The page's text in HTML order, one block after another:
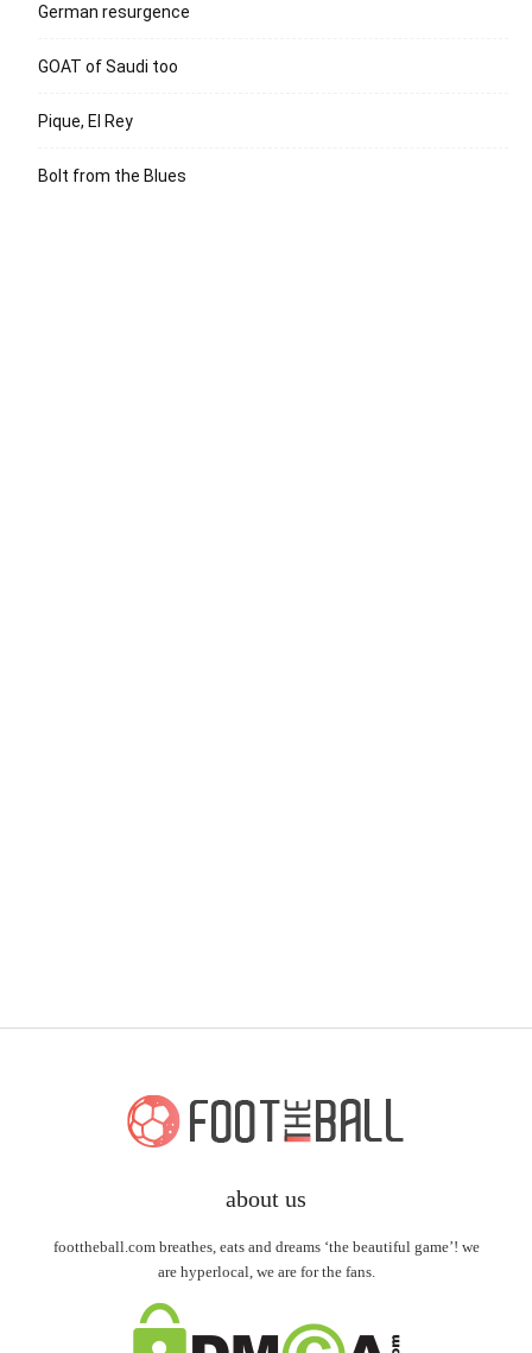
German resurgence
GOAT of Saudi too
Pique, El Rey
Bolt from the Blues
about us
foottheball.com breathes, eats and dreams ‘the beautiful game’! we
are hyperlocal, we are for the fans.